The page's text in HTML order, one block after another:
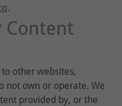
.
Content
other websites,
not own or operate. We
provided by, or the